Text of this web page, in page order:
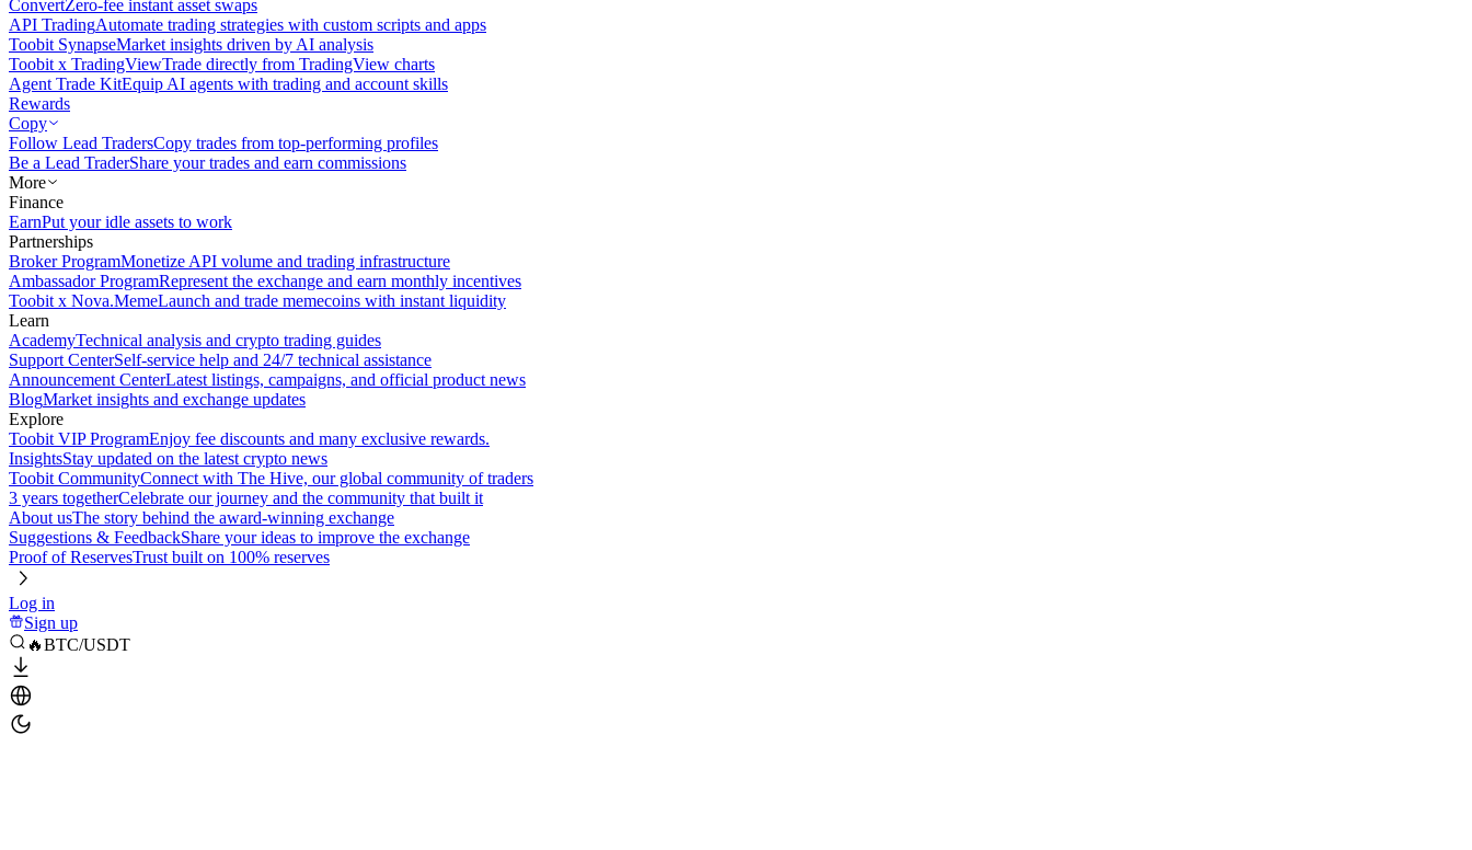
ConvertZero-fee instant asset swaps
API TradingAutomate trading strategies with custom scripts and apps
Toobit SynapseMarket insights driven by AI analysis
Toobit x TradingViewTrade directly from TradingView charts
Agent Trade KitEquip AI agents with trading and account skills
Rewards
Copy
Follow Lead TradersCopy trades from top-performing profiles
Be a Lead TraderShare your trades and earn commissions
More
Finance
EarnPut your idle assets to work
Partnerships
Broker ProgramMonetize API volume and trading infrastructure
Ambassador ProgramRepresent the exchange and earn monthly incentives
Toobit x Nova.MemeLaunch and trade memecoins with instant liquidity
Learn
AcademyTechnical analysis and crypto trading guides
Support CenterSelf-service help and 24/7 technical assistance
Announcement CenterLatest listings, campaigns, and official product news
BlogMarket insights and exchange updates
Explore
Toobit VIP ProgramEnjoy fee discounts and many exclusive rewards.
InsightsStay updated on the latest crypto news
Toobit CommunityConnect with The Hive, our global community of traders
3 years togetherCelebrate our journey and the community that built it
About usThe story behind the award-winning exchange
Suggestions & FeedbackShare your ideas to improve the exchange
Proof of ReservesTrust built on 100% reserves
Log in
Sign up
🔥BTC/USDT